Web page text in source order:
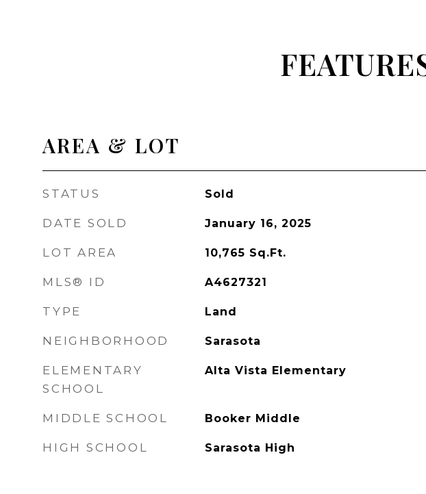
AREA & LOT
STATUS Sold
DATE SOLD January 16, 2025
LOT AREA 10,765 Sq.Ft.
MLS® ID A4627321
TYPE Land
NEIGHBORHOOD Sarasota
ELEMENTARY
SCHOOL
Alta Vista Elementary
MIDDLE SCHOOL Booker Middle
HIGH SCHOOL Sarasota High